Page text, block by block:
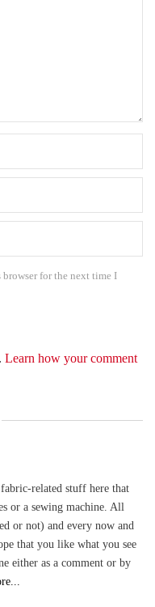
browser for the next time I
Learn how your comment
related stuff here that
or a sewing machine. All
or not) and every now and
that you like what you see
either as a comment or by